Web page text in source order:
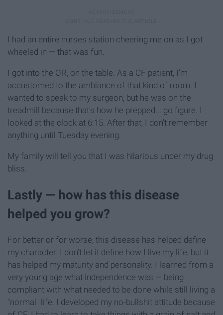
I had an entire nurses station cheering me on as I got
wheeled in — that was fun.
I got into the OR, on the table. As a CF patient, I'm
accustomed to the ambiance of that kind of room. I
wanted to speak to my surgeon, but he was on the
treadmill because that's how he prepped... go figure. I
looked at the clock at 6:15. After that, I don't remember
anything until Tuesday evening.
My family will tell you that I was hilarious under my drug
bliss.
Lastly — how has this disease
helped you grow?
For better or for worse, this disease has helped define
my character. I don't let it define how I live my life, but it
has helped my maturity and personality. I learned from a
very young age what independence was — being
compliant with what needed to be done while still living a
"normal" life. I developed my no-bullshit attitude because